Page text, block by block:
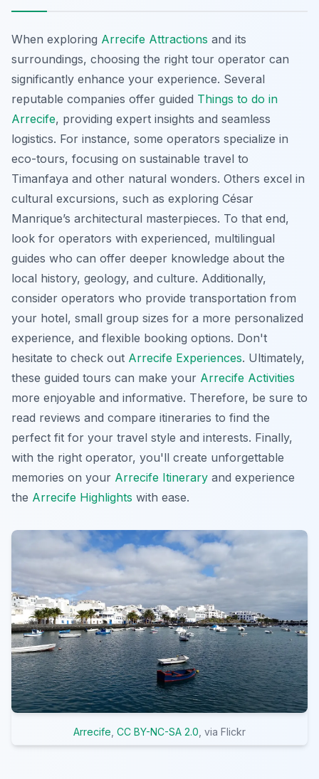
When exploring Arrecife Attractions and its
surroundings, choosing the right tour operator can
significantly enhance your experience. Several
reputable companies offer guided Things to do in
Arrecife, providing expert insights and seamless
logistics. For instance, some operators specialize in
eco-tours, focusing on sustainable travel to
Timanfaya and other natural wonders. Others excel in
cultural excursions, such as exploring César
Manrique’s architectural masterpieces. To that end,
look for operators with experienced, multilingual
guides who can offer deeper knowledge about the
local history, geology, and culture. Additionally,
consider operators who provide transportation from
your hotel, small group sizes for a more personalized
experience, and flexible booking options. Don't
hesitate to check out Arrecife Experiences. Ultimately,
these guided tours can make your Arrecife Activities
more enjoyable and informative. Therefore, be sure to
read reviews and compare itineraries to find the
perfect fit for your travel style and interests. Finally,
with the right operator, you'll create unforgettable
memories on your Arrecife Itinerary and experience
the Arrecife Highlights with ease.
Arrecife CC BY-NC-SA 2.0 , via Flickr